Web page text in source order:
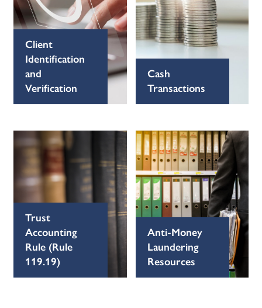
Client
Identification
and
Verification
Cash
Transactions
Trust
Accounting
Rule (Rule
119.19)
Anti-Money
Laundering
Resources